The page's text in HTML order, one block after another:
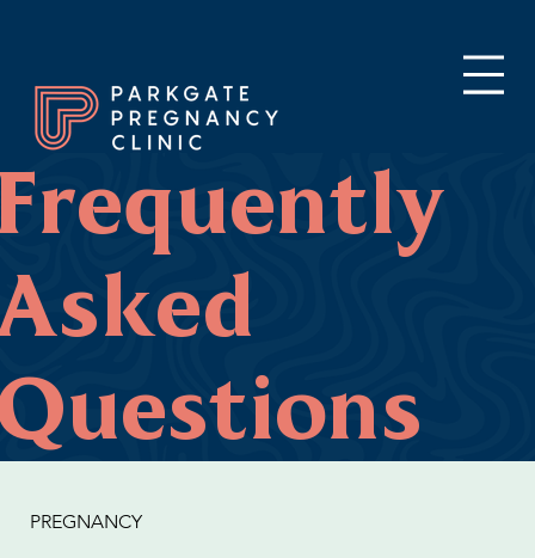
PREGNANCY